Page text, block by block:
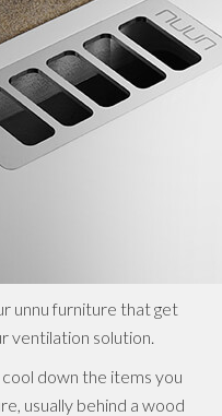
unnu furniture that get
ventilation solution.
down the items you
usually behind a wood